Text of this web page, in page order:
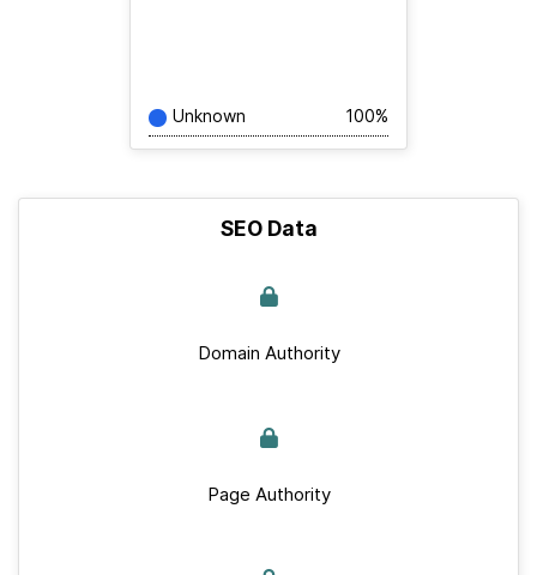
Unknown 100%
SEO Data
Domain Authority
Page Authority